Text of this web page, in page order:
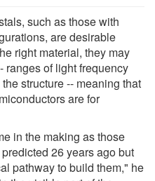
such as those with
are desirable
right material, they may
ranges of light frequency
structure -- meaning that
are for
in the making as those
26 years ago but
pathway to build them," he